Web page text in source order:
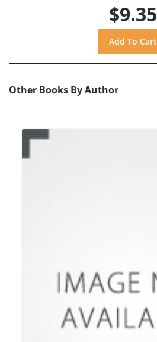
$9.35
Other Books By Author